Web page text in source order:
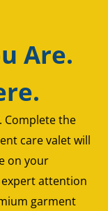
Are.
Complete the
care valet will
on your
attention
garment